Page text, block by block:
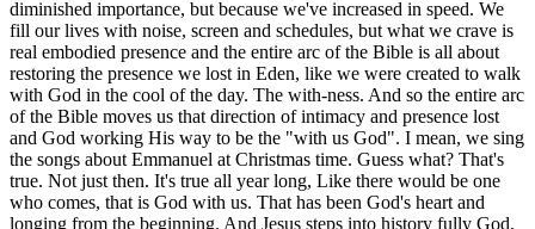
diminished importance, but because we've increased in speed. We
fill our lives with noise, screen and schedules, but what we crave is
real embodied presence and the entire arc of the Bible is all about
restoring the presence we lost in Eden, like we were created to walk
with God in the cool of the day. The with-ness. And so the entire arc
of the Bible moves us that direction of intimacy and presence lost
and God working His way to be the "with us God". I mean, we sing
the songs about Emmanuel at Christmas time. Guess what? That's
true. Not just then. It's true all year long, Like there would be one
who comes, that is God with us. That has been God's heart and
longing from the beginning. And Jesus steps into history fully God,